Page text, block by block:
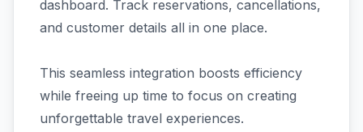
dashboard. Track reservations, cancellations,
and customer details all in one place.
This seamless integration boosts efficiency
while freeing up time to focus on creating
unforgettable travel experiences.